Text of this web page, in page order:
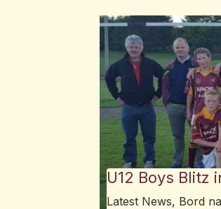
U12 Boys Blitz
Latest News, Bord